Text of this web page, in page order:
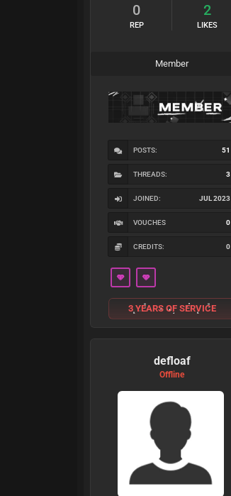
0
REP
2
LIKES
Member
POSTS: 51
THREADS: 3
JOINED: JUL 2023
VOUCHES 0
CREDITS: 0
3 YEARS OF SERVICE
defloaf
Offline